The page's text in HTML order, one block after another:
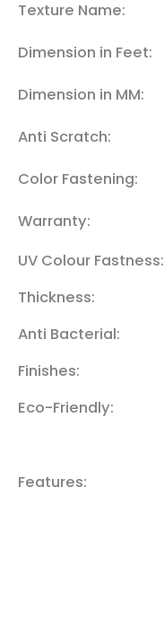
Texture Name:
Dimension in Feet:
Dimension in MM:
Anti Scratch:
Color Fastening:
Warranty:
UV Colour Fastness:
Thickness:
Anti Bacterial:
Finishes:
Eco-Friendly:
Features: